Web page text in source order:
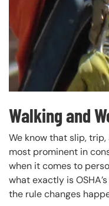
Walking and
We know that slip,
most prominent in
when it comes to
what exactly is
the rule changes